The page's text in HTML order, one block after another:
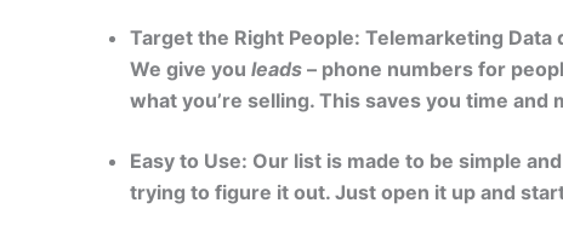
Target the Right People: Telemarketing
We give you leads – phone numbers for
what you’re selling. This saves you time
Easy to Use: Our list is made to be simple
trying to figure it out. Just open it up and